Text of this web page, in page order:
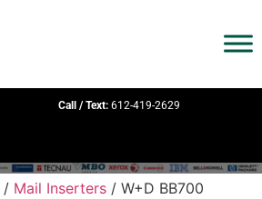
Call / Text: 612-419-2629
/ Mail Inserters / W+D BB700